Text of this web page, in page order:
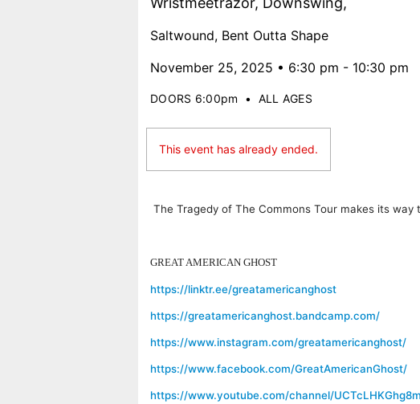
Saltwound, Bent Outta Shape
November 25, 2025 • 6:30 pm - 10:30 pm
DOORS 6:00pm • ALL AGES
This event has already ended.
The Tragedy of The Commons Tour makes its
GREAT AMERICAN GHOST
https://linktr.ee/greatamericanghost
https://greatamericanghost.bandcamp.com/
https://www.instagram.com/greatamericanghost/
https://www.facebook.com/GreatAmericanGhost/
https://www.youtube.com/channel/